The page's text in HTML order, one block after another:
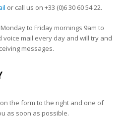
or call us on +33 (0)6 30 60 54 22.
to Friday mornings 9am to
voice mail every day and will try and
messages.
the form to the right and one of
as soon as possible.